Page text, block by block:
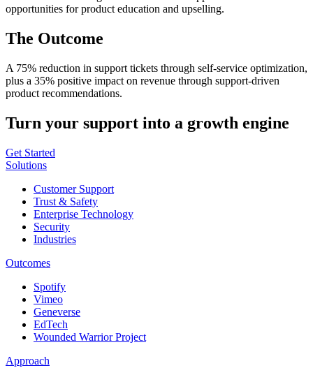
opportunities for product education and upselling.
The Outcome
A 75% reduction in support tickets through self-service optimization,
plus a 35% positive impact on revenue through support-driven
product recommendations.
Turn your support into a growth engine
Get Started
Solutions
Customer Support
Trust & Safety
Enterprise Technology
Security
Industries
Outcomes
Spotify
Vimeo
Geneverse
EdTech
Wounded Warrior Project
Approach